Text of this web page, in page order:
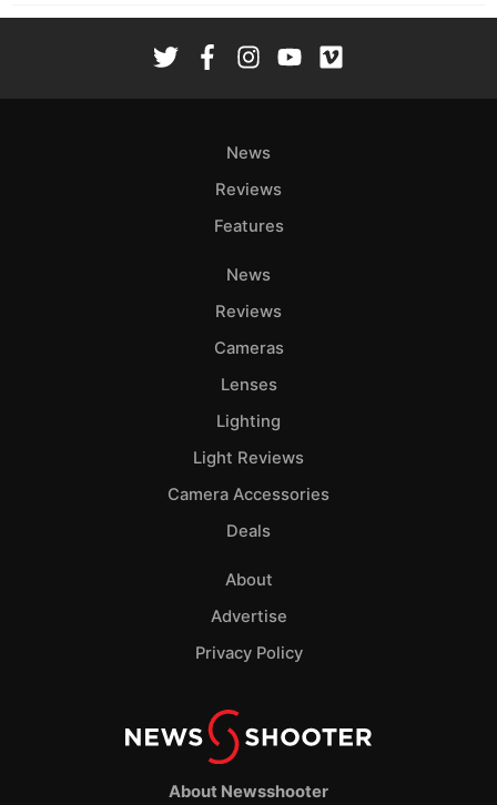
About Newsshooter
News
Reviews
Features
News
Reviews
Cameras
Lenses
Lighting
Light Reviews
Camera Accessories
Deals
About
Advertise
Privacy Policy